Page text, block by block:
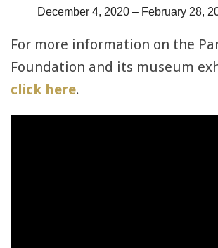
December 4, 2020 – February 28,
For more information on the
Foundation and its museum
click here.